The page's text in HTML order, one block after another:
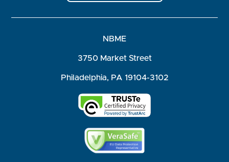
NBME
3750 Market Street
Philadelphia, PA 19104-3102